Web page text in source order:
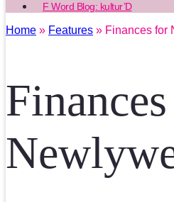
F Word Blog: kultur’D
Home » Features » Finances for